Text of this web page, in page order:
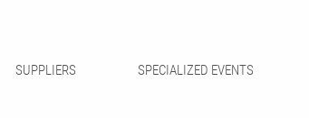
SUPPLIERS SPECIALIZED EVENTS